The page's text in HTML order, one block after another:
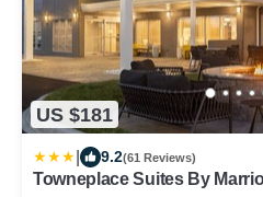
US $181
9.2(61 Reviews)
Towneplace Suites By